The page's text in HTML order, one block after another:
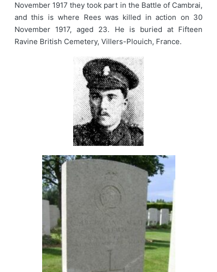
November 1917 they took part in the Battle of Cambrai,
and this is where Rees was killed in action on 30
November 1917, aged 23. He is buried at Fifteen
Ravine British Cemetery, Villers-Plouich, France.